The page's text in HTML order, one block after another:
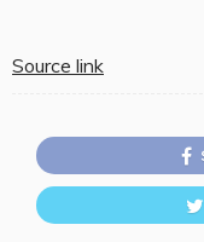
Source link